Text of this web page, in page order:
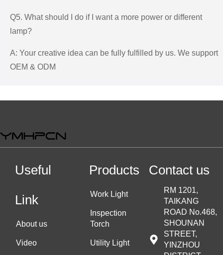
Q5. What should I do if I want a more power or different
lamp?
A: Your creative idea can be fully fulfilled by us. We support
OEM & ODM
Useful
Link
About us
Video
Products
Work Light
Inspection
Torch
Utility Light
Contact us
RM 1201,
TAIKANG
ROAD No.468,
SHOUNAN
STREET,
YINZHOU